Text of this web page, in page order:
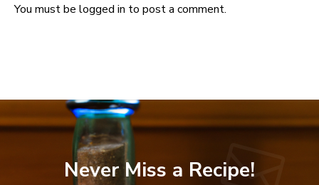
You must be logged in to post a comment.
Never Miss a Recipe!